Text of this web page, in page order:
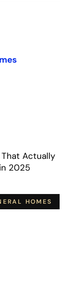
Actually
2025
HOMES